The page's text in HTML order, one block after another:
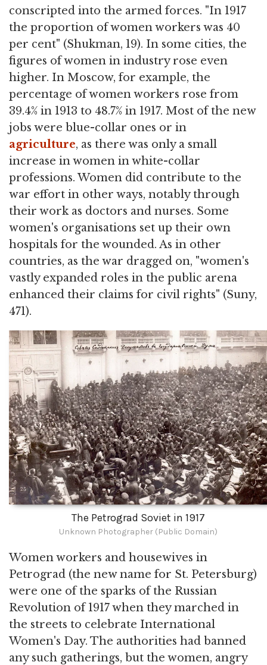
conscripted into the armed forces. "In 1917
the proportion of women workers was 40
per cent" (Shukman, 19). In some cities, the
figures of women in industry rose even
higher. In Moscow, for example, the
percentage of women workers rose from
39.4% in 1913 to 48.7% in 1917. Most of the new
jobs were blue-collar ones or in
agriculture, as there was only a small
increase in women in white-collar
professions. Women did contribute to the
war effort in other ways, notably through
their work as doctors and nurses. Some
women's organisations set up their own
hospitals for the wounded. As in other
countries, as the war dragged on, "women's
vastly expanded roles in the public arena
enhanced their claims for civil rights" (Suny,
471).
The Petrograd Soviet in 1917
Unknown Photographer (Public Domain)
Women workers and housewives in
Petrograd (the new name for St. Petersburg)
were one of the sparks of the Russian
Revolution of 1917 when they marched in
the streets to celebrate International
Women's Day. The authorities had banned
any such gatherings, but the women, angry